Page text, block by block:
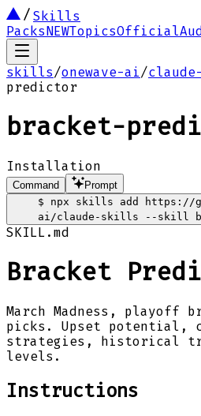
Skills
PacksNEWTopicsOfficial
skills/onewave-ai/
predictor
bracket-
Installation
Command
Prompt
$
npx skills add https://
ai/claude-skills --skill
SKILL.md
Bracket
March Madness, playoff
picks. Upset potential,
strategies, historical
levels.
Instructions